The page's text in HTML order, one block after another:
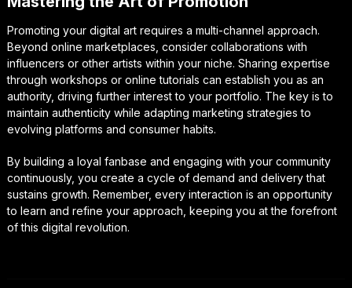
Promoting your digital art requires a multi-channel approach.
Beyond online marketplaces, consider collaborations with
influencers or other artists within your niche. Sharing expertise
through workshops or online tutorials can establish you as an
authority, driving further interest to your portfolio. The key is to
maintain authenticity while adapting marketing strategies to
evolving platforms and consumer habits.
By building a loyal fanbase and engaging with your community
continuously, you create a cycle of demand and delivery that
sustains growth. Remember, every interaction is an opportunity
to learn and refine your approach, keeping you at the forefront
of this digital revolution.